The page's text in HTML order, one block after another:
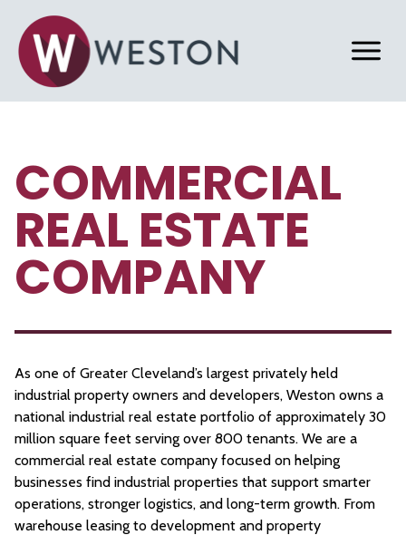
COMMERCIAL
REAL ESTATE
COMPANY
As one of Greater Cleveland’s largest privately held
industrial property owners and developers, Weston owns a
national industrial real estate portfolio of approximately 30
million square feet serving over 800 tenants. We are a
commercial real estate company focused on helping
businesses find industrial properties that support smarter
operations, stronger logistics, and long-term growth. From
warehouse leasing to development and property